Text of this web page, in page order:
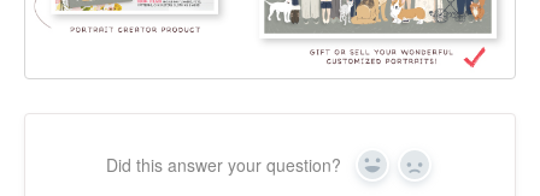
Did this answer your question? Yes No